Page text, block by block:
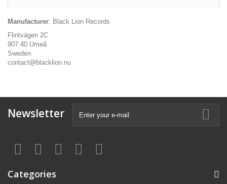
Manufacturer: Black Lion Records
Flintvägen 2C
907 40 Umeå
Sweden
contact@blacklion.nu
Newsletter
Categories